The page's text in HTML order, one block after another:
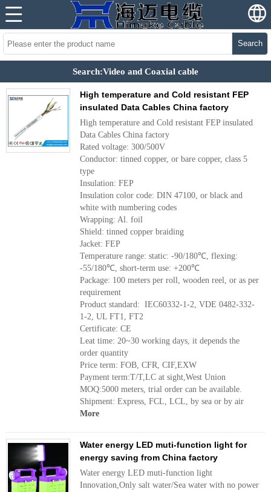
Search
Search:Video and Coaxial cable
High temperature and Cold resistant FEP
insulated Data Cables China factory
High temperature and Cold resistant FEP insulated
Data Cables China factory
Rated voltage: 300/500V
Conductor: tinned copper, or bare copper, class 5
type
Insulation: FEP
Insulation color code: DIN 47100, or black and
white with numbering codes
Wrapping: Al. foil
Shield: tinned copper braiding
Jacket: FEP
Temperature range: static: -90/180℃, flexing:
-55/180℃, short-term use: +200℃
Package: 100 meters per roll, wooden reel, or as per
requirement
Product standard: IEC60332-1-2, VDE 0482-332-
1-2, UL FT1, FT2
Certificate: CE
Leat time: 20~30 working days, it depends the
order quantity
Price term: FOB, CFR, CIF,EXW
Payment term:T/T,LC at sight,West Union
MOQ:5000 meters, trial order can be available.
Shipment: Express, FCL, LCL, by sea or by air
More
Water energy LED muti-function light for
energy saving from China factory
Water energy LED muti-function light
Innovation,Only salt water/Sea water with no power